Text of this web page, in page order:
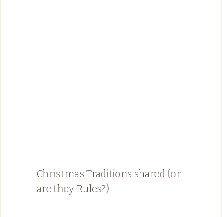
Christmas Traditions shared (or
are they Rules?)